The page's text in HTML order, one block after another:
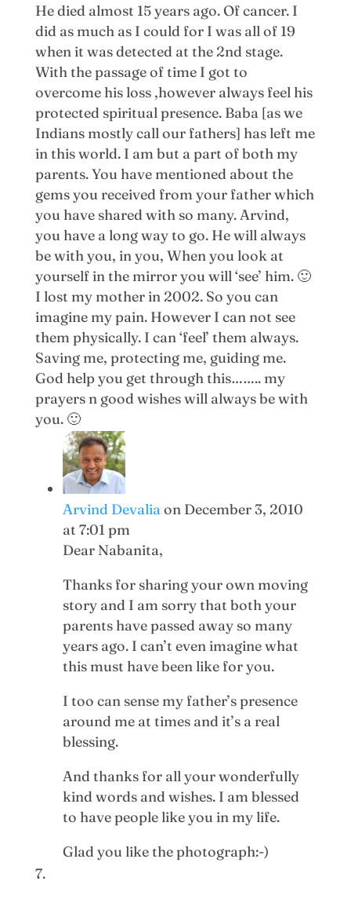
He died almost 15 years ago. Of cancer. I
did as much as I could for I was all of 19
when it was detected at the 2nd stage.
With the passage of time I got to
overcome his loss ,however always feel his
protected spiritual presence. Baba [as we
Indians mostly call our fathers] has left me
in this world. I am but a part of both my
parents. You have mentioned about the
gems you received from your father which
you have shared with so many. Arvind,
you have a long way to go. He will always
be with you, in you, When you look at
yourself in the mirror you will ‘see’ him. 🙂
I lost my mother in 2002. So you can
imagine my pain. However I can not see
them physically. I can ‘feel’ them always.
Saving me, protecting me, guiding me.
God help you get through this…….. my
prayers n good wishes will always be with
you. 🙂
Arvind Devaliaon December 3, 2010
at 7:01 pm
Dear Nabanita,
Thanks for sharing your own moving
story and I am sorry that both your
parents have passed away so many
years ago. I can’t even imagine what
this must have been like for you.
I too can sense my father’s presence
around me at times and it’s a real
blessing.
And thanks for all your wonderfully
kind words and wishes. I am blessed
to have people like you in my life.
Glad you like the photograph:-)